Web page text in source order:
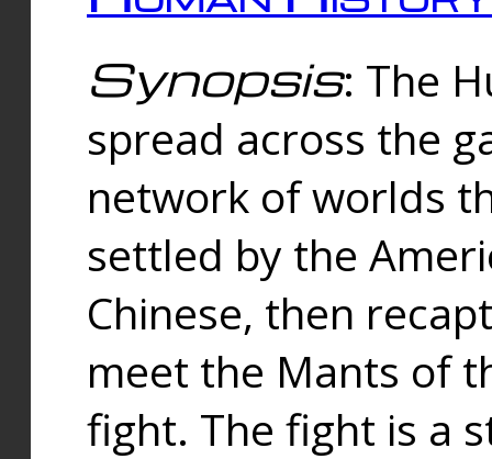
Synopsis: The
spread across the
network of worlds
settled by the
Chinese, then
meet the Mants of
fight. The fight is a